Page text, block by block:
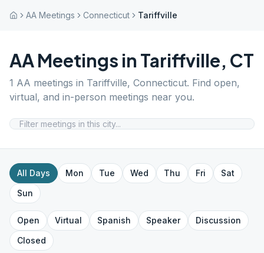
AA Meetings Connecticut Tariffville
AA Meetings in Tariffville, CT
1 AA meetings in Tariffville, Connecticut. Find open,
virtual, and in-person meetings near you.
All Days Mon Tue Wed Thu Fri
Sat
Sun
Open Virtual Spanish Speaker
Discussion
Closed